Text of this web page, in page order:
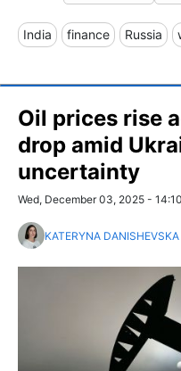
India finance Russia
Oil prices rise
drop amid
uncertainty
Wed, December 03, 2025 - 14:10
KATERYNA DANISHEVSKA